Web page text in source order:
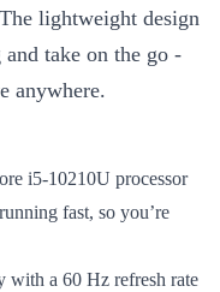
lightweight design
take on the go -
anywhere.
i5-10210U processor
fast, so you’re
with a 60 Hz refresh rate